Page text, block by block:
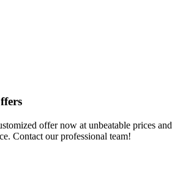
offer now at unbeatable prices and
Contact our professional team!